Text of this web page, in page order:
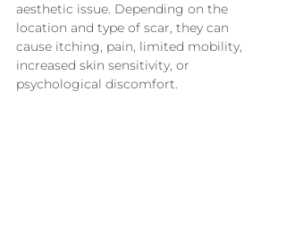
aesthetic issue. Depending on the
location and type of scar, they can
cause itching, pain, limited mobility,
increased skin sensitivity, or
psychological discomfort.